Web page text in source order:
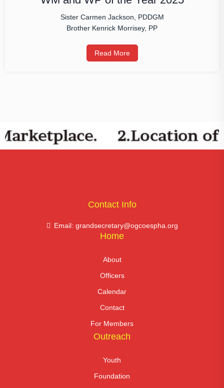
Sister Carmen Jackson, PDDGM
Brother Kenrick Morrisey, PP
Read More
2.Location of
Contact Info
Email: grandsecretary@ogcoespha.org
Home
About
Officers
Calendar
Contact
For Members
Outreach
Youth
Foundation